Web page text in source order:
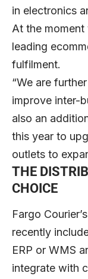
in electronics
At the
leading
fulfilment.
“We are
improve inter-
also an
this year to
outlets to
THE
CHOICE
Fargo
recently
ERP or WMS
integrate with